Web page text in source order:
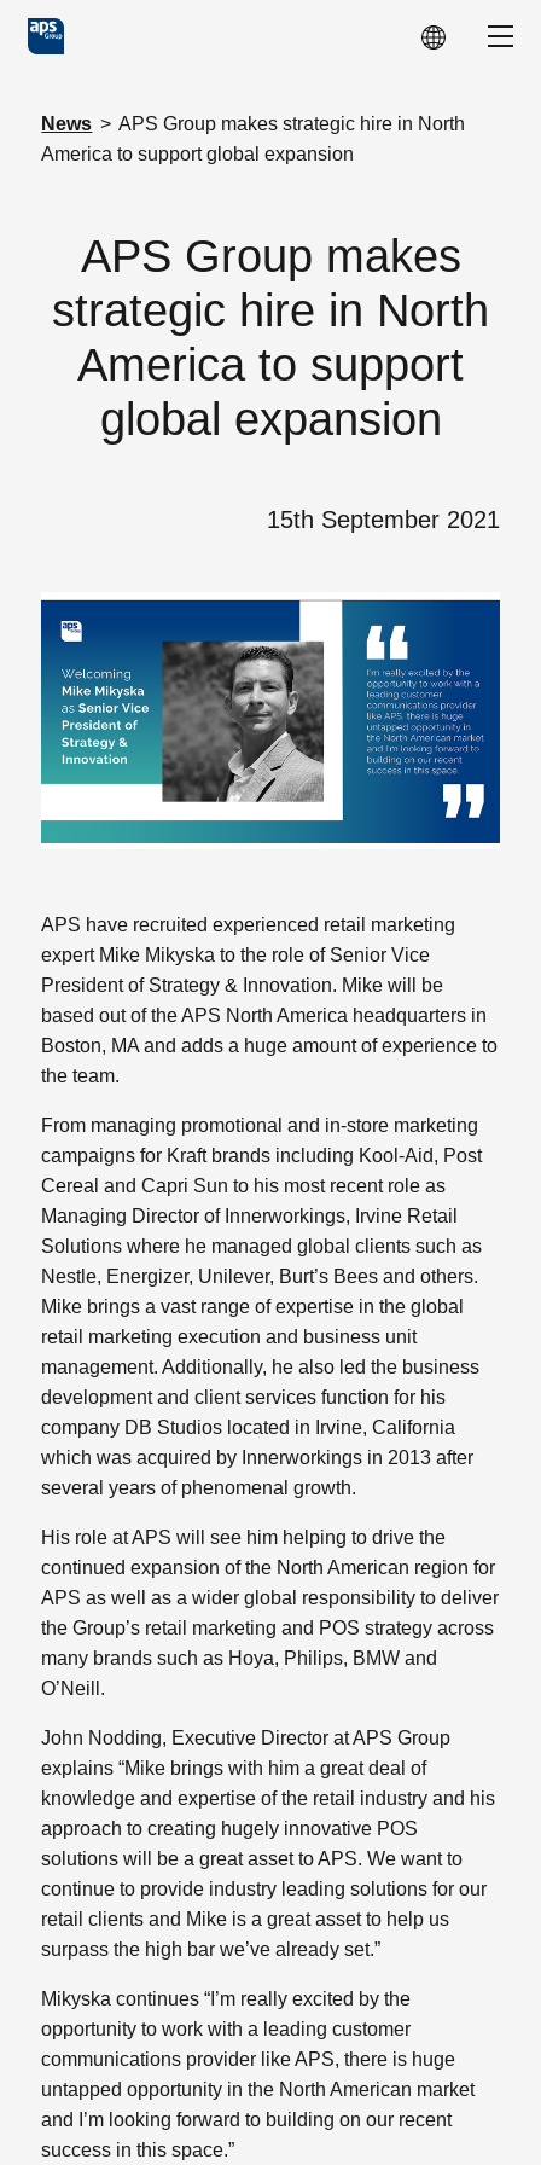
Skip to main content
News > APS Group makes strategic hire in North
America to support global expansion
APS Group makes
strategic hire in North
America to support
global expansion
15th September 2021
APS have recruited experienced retail marketing
expert Mike Mikyska to the role of Senior Vice
President of Strategy & Innovation. Mike will be
based out of the APS North America headquarters in
Boston, MA and adds a huge amount of experience to
the team.
From managing promotional and in-store marketing
campaigns for Kraft brands including Kool-Aid, Post
Cereal and Capri Sun to his most recent role as
Managing Director of Innerworkings, Irvine Retail
Solutions where he managed global clients such as
Nestle, Energizer, Unilever, Burt’s Bees and others.
Mike brings a vast range of expertise in the global
retail marketing execution and business unit
management. Additionally, he also led the business
development and client services function for his
company DB Studios located in Irvine, California
which was acquired by Innerworkings in 2013 after
several years of phenomenal growth.
His role at APS will see him helping to drive the
continued expansion of the North American region for
APS as well as a wider global responsibility to deliver
the Group’s retail marketing and POS strategy across
many brands such as Hoya, Philips, BMW and
O’Neill.
John Nodding, Executive Director at APS Group
explains “Mike brings with him a great deal of
knowledge and expertise of the retail industry and his
approach to creating hugely innovative POS
solutions will be a great asset to APS. We want to
continue to provide industry leading solutions for our
retail clients and Mike is a great asset to help us
surpass the high bar we’ve already set.”
Mikyska continues “I’m really excited by the
opportunity to work with a leading customer
communications provider like APS, there is huge
untapped opportunity in the North American market
and I’m looking forward to building on our recent
success in this space.”